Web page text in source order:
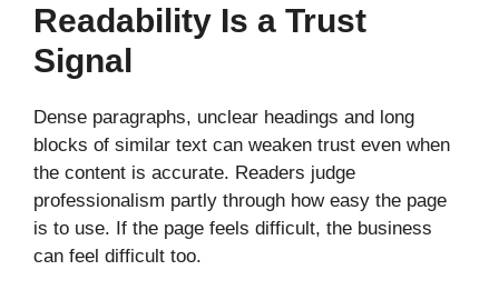
Readability Is a Trust
Signal
Dense paragraphs, unclear headings and long
blocks of similar text can weaken trust even when
the content is accurate. Readers judge
professionalism partly through how easy the page
is to use. If the page feels difficult, the business
can feel difficult too.